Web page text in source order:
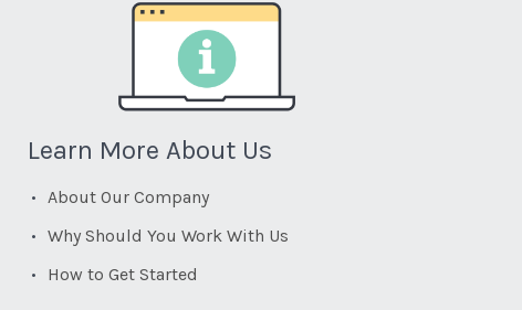
Learn More About Us
About Our Company
Why Should You Work With Us
How to Get Started